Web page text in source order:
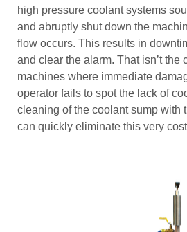
high pressure coolant systems
and abruptly shut down the
flow occurs. This results in
and clear the alarm. That isn’t the
machines where immediate
operator fails to spot the lack of
cleaning of the coolant sump with
can quickly eliminate this very